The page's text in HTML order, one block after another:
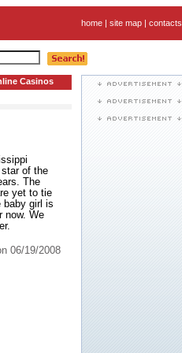
home | site map | contacts
Casinos
of the
The
yet to tie
baby girl is
now. We
06/19/2008